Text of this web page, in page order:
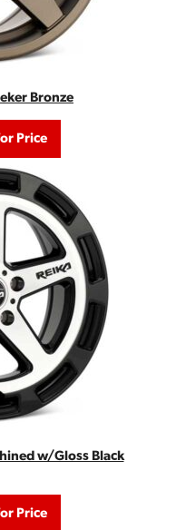
Bronze
Price
w/Gloss Black
Price